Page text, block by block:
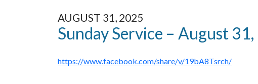
AUGUST 31, 2025
Sunday Service – August
https://www.facebook.com/share/v/19bA8Tsrch/